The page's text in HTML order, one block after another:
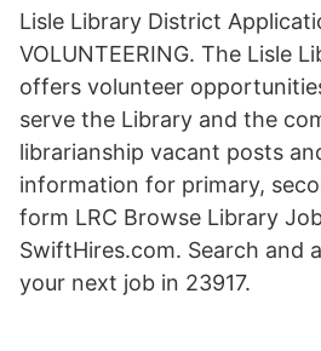
Lisle Library District
VOLUNTEERING. The Lisle
offers volunteer
serve the Library and the
librarianship vacant posts
information for primary,
form LRC Browse Library
SwiftHires.com. Search and
your next job in 23917.